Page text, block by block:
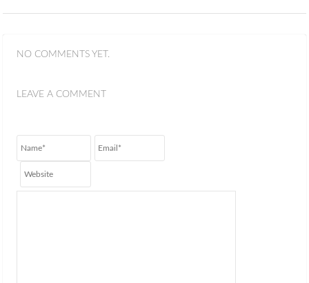
NO COMMENTS YET.
LEAVE A COMMENT